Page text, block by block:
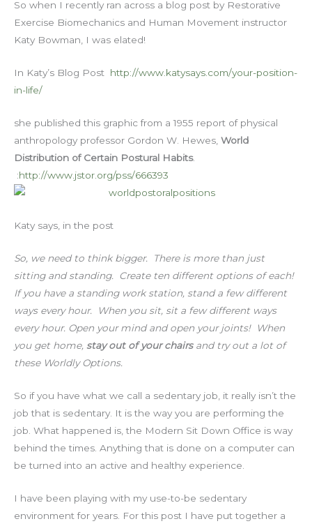
So when I recently ran across a blog post by Restorative
Exercise Biomechanics and Human Movement instructor
Katy Bowman, I was elated!
In Katy’s Blog Post http://www.katysays.com/your-position-
in-life/
she published this graphic from a 1955 report of physical
anthropology professor Gordon W. Hewes, World
Distribution of Certain Postural Habits.
:http://www.jstor.org/pss/666393
Katy says, in the post
So, we need to think bigger. There is more than just
sitting and standing. Create ten different options of each!
If you have a standing work station, stand a few different
ways every hour. When you sit, sit a few different ways
every hour. Open your mind and open your joints! When
you get home, stay out of your chairsand try out a lot of
these Worldly Options.
So if you have what we call a sedentary job, it really isn’t the
job that is sedentary. It is the way you are performing the
job. What happened is, the Modern Sit Down Office is way
behind the times. Anything that is done on a computer can
be turned into an active and healthy experience.
I have been playing with my use-to-be sedentary
environment for years. For this post I have put together a